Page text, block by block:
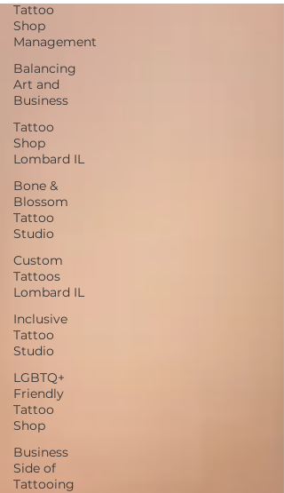
Tattoo
Shop
Management
Balancing
Art and
Business
Tattoo
Shop
Lombard IL
Bone &
Blossom
Tattoo
Studio
Custom
Tattoos
Lombard IL
Inclusive
Tattoo
Studio
LGBTQ+
Friendly
Tattoo
Shop
Business
Side of
Tattooing
really goes into a day in the life of running a
tattoo shop in Lombard, IL.